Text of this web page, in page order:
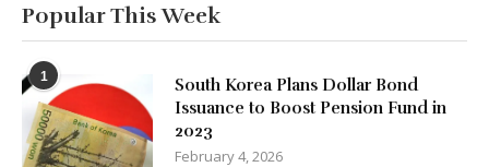
Popular This Week
1
South Korea Plans Dollar Bond
Issuance to Boost Pension Fund in
2023
February 4, 2026